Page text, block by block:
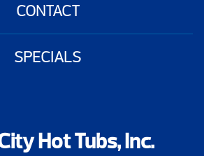
CONTACT
SPECIALS
Hot Tubs, Inc.